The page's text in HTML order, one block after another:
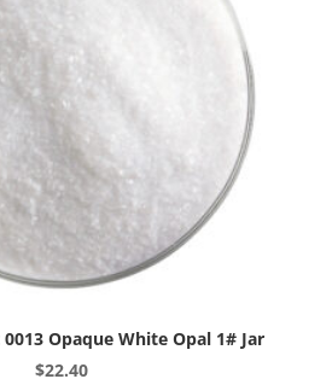
Opaque White Opal 1# Jar
$22.40